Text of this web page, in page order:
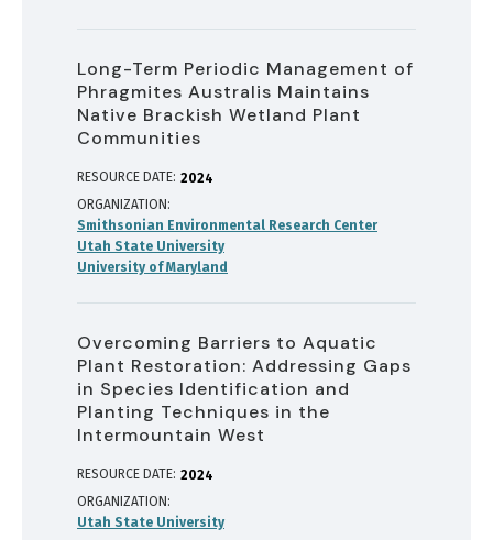
Long-Term Periodic Management of
Phragmites Australis Maintains
Native Brackish Wetland Plant
Communities
RESOURCE DATE: 2024
ORGANIZATION
Smithsonian Environmental Research Center
Utah State University
University of Maryland
Overcoming Barriers to Aquatic
Plant Restoration: Addressing Gaps
in Species Identification and
Planting Techniques in the
Intermountain West
RESOURCE DATE: 2024
ORGANIZATION
Utah State University